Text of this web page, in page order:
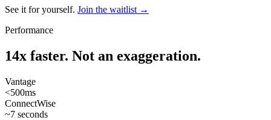
See it for yourself. Join the waitlist →
Performance
14x faster. Not an exaggeration.
Vantage
<500ms
ConnectWise
~7 seconds